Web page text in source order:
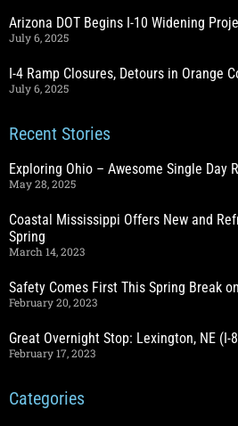
Arizona DOT Begins I-10 Widening
July 6, 2025
I-4 Ramp Closures, Detours in Orange
July 6, 2025
Recent Stories
Exploring Ohio – Awesome Single Day
May 28, 2025
Coastal Mississippi Offers New and
Spring
March 14, 2023
Safety Comes First This Spring Break
February 20, 2023
Great Overnight Stop: Lexington, NE (I-
February 17, 2023
Categories